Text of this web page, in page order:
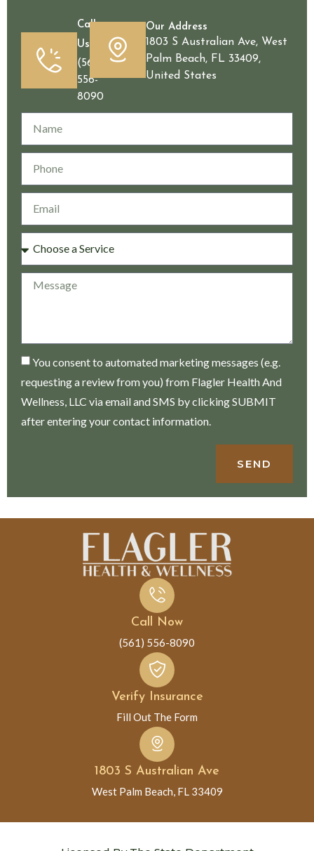
Call
Us
(561)
556-
8090
Our Address
1803 S Australian Ave, West
Palm Beach, FL 33409,
United States
You consent to automated marketing messages (e.g.
requesting a review from you) from Flagler Health And
Wellness, LLC via email and SMS by clicking SUBMIT
after entering your contact information.
SEND
1803 S Australian Ave
West Palm Beach, FL 33409
Verify Insurance
Fill Out The Form
Call Now
(561) 556-8090